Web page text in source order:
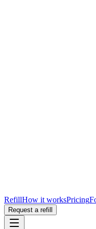
RefillHow it worksPricing
Request a refill